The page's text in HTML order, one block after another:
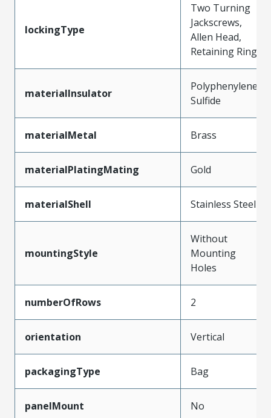
lockingType
Two Turning
Jackscrews,
Allen Head,
Retaining Ring
materialInsulator
Polyphenylene
Sulfide
materialMetal Brass
materialPlatingMating Gold
materialShell Stainless Steel
mountingStyle
Without
Mounting
Holes
numberOfRows 2
orientation Vertical
packagingType Bag
panelMount No